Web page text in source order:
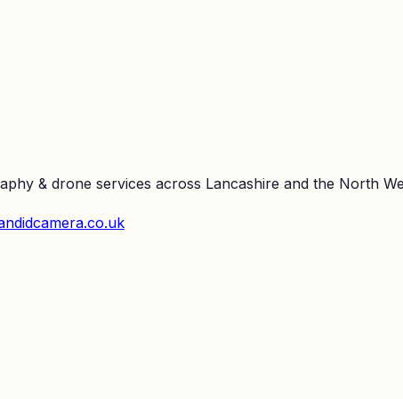
& drone services across Lancashire and the North